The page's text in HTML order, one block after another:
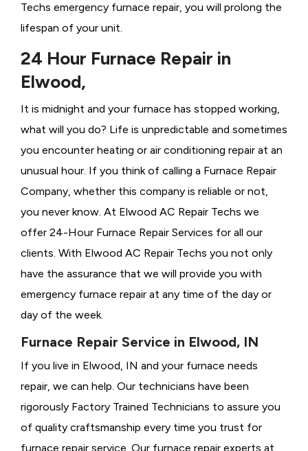
Techs emergency furnace repair, you will prolong the
lifespan of your unit.
24 Hour Furnace Repair in
Elwood,
It is midnight and your furnace has stopped working,
what will you do? Life is unpredictable and sometimes
you encounter heating or air conditioning repair at an
unusual hour. If you think of calling a Furnace Repair
Company, whether this company is reliable or not,
you never know. At Elwood AC Repair Techs we
offer 24-Hour Furnace Repair Services for all our
clients. With Elwood AC Repair Techs you not only
have the assurance that we will provide you with
emergency furnace repair at any time of the day or
day of the week.
Furnace Repair Service in Elwood, IN
If you live in Elwood, IN and your furnace needs
repair, we can help. Our technicians have been
rigorously Factory Trained Technicians to assure you
of quality craftsmanship every time you trust for
furnace repair service. Our furnace repair experts at